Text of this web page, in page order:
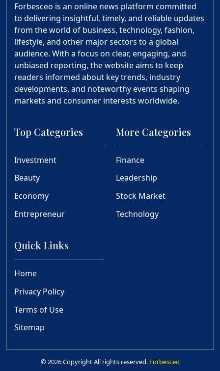
Forbesceo is an online news platform committed
to delivering insightful, timely, and reliable updates
from the world of business, technology, fashion,
lifestyle, and other major sectors to a global
audience. With a focus on clear, engaging, and
unbiased reporting, the website aims to keep
readers informed about key trends, industry
developments, and noteworthy events shaping
markets and consumer interests worldwide.
Top Categories
Investment
Beauty
Economy
Entrepreneur
More Categories
Finance
Leadership
Stock Market
Technology
Quick Links
Home
Privacy Policy
Terms of Use
Sitemap
© 2026 Copyright All rights reserved. Forbesceo